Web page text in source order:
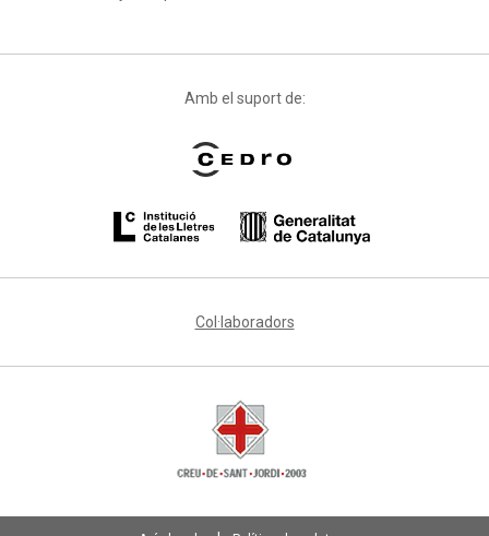
Amb el suport de:
Col·laboradors